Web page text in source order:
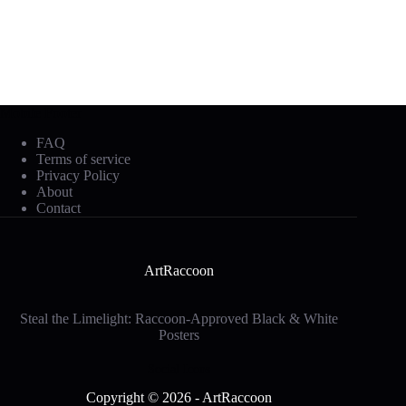
FAQ
Terms of service
Privacy Policy
About
Contact
ArtRaccoon
Steal the Limelight: Raccoon-Approved Black & White
Posters
Copyright © 2026 - ArtRaccoon